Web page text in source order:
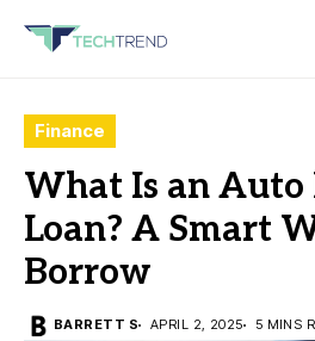
Finance
What Is an
Loan? A Smart
Borrow
BARRETT S APRIL 2, 2025 5 MINS